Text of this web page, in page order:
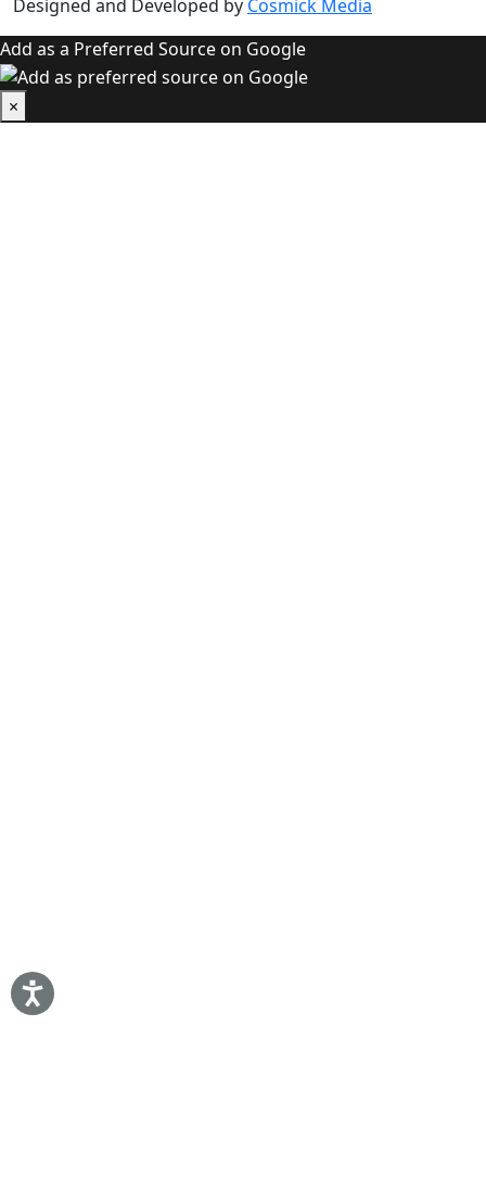
Designed and Developed by Cosmick Media
Add as a Preferred Source on Google
×